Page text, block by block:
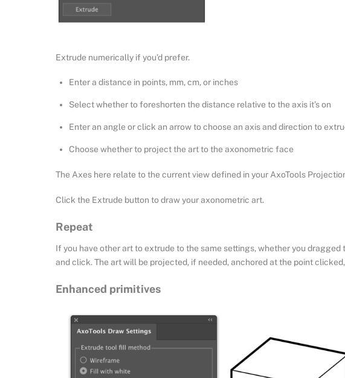
Extrude numerically if you’d prefer.
Enter a distance in points, mm, cm, or inches
Select whether to foreshorten the distance relative to the axis it’s on
Enter an angle or click an arrow to choose an axis and direction to
Choose whether to project the art to the axonometric face
The Axes here relate to the current view defined in your AxoTools
Click the Extrude button to draw your axonometric art.
Repeat
If you have other art to extrude to the same settings, whether you
and click. The art will be projected, if needed, anchored at the point
Enhanced primitives